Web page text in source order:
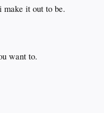
make it out to be.
want to.